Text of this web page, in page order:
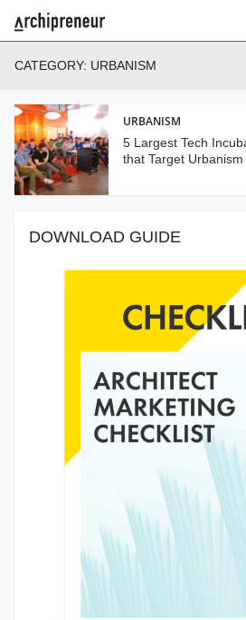
CATEGORY: URBANISM
URBANISM
5 Largest Tech
that Target Urbanism
DOWNLOAD GUIDE